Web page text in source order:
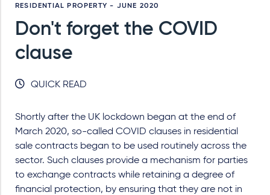
RESIDENTIAL PROPERTY - JUNE 2020
Don't forget the COVID
clause
QUICK READ
Shortly after the UK lockdown began at the end of
March 2020, so-called COVID clauses in residential
sale contracts began to be used routinely across the
sector. Such clauses provide a mechanism for parties
to exchange contracts while retaining a degree of
financial protection, by ensuring that they are not in